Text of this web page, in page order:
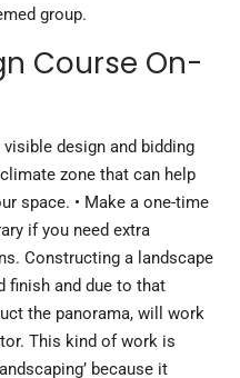
group.
Course On-
design and bidding
zone that can help
space. • Make a one-time
if you need extra
Constructing a landscape
finish and due to that
the panorama, will work
This kind of work is
because it